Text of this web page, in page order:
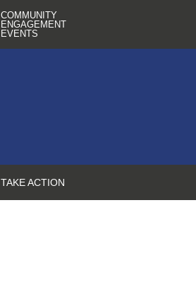
COMMUNITY
ENGAGEMENT
EVENTS
TAKE ACTION